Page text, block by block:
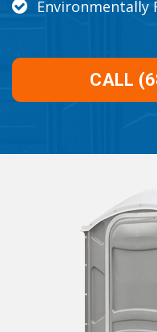
Environmentally
CALL